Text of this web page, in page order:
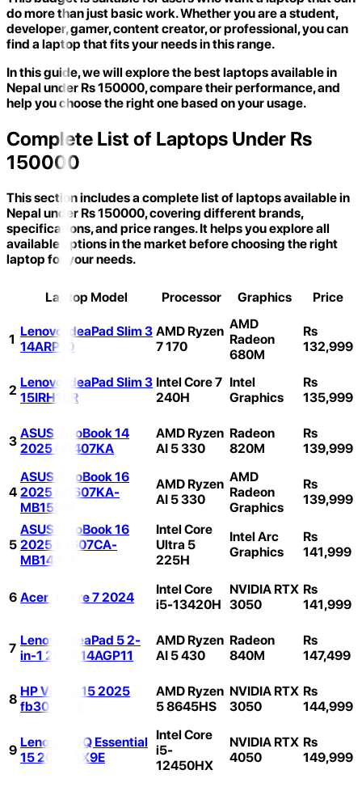
do more than just basic work. Whether you are a student,
developer, gamer, content creator, or professional, you can
find a laptop that fits your needs in this range.
In this guide, we will explore the best laptops available in
Nepal under Rs 150000, compare their performance, and
help you choose the right one based on your usage.
Complete List of Laptops Under Rs
150000
This section includes a complete list of laptops available in
Nepal under Rs 150000, covering different brands,
specifications, and price ranges. It helps you explore all
available options in the market before choosing the right
laptop for your needs.
Laptop Model Processor Graphics Price
1
Lenovo IdeaPad Slim 3
14ARP10
AMD Ryzen
7 170
AMD
Radeon
680M
Rs
132,999
2
Lenovo IdeaPad Slim 3
15IRH10R
Intel Core 7
240H
Intel
Graphics
Rs
135,999
3
ASUS VivoBook 14
2025 M1407KA
AMD Ryzen
AI 5 330
Radeon
820M
Rs
139,999
4
ASUS VivoBook 16
2025 M1607KA-
MB159W
AMD Ryzen
AI 5 330
AMD
Radeon
Graphics
Rs
139,999
5
ASUS VivoBook 16
2025 X1607CA-
MB144W
Intel Core
Ultra 5
225H
Intel Arc
Graphics
Rs
141,999
6 Acer Aspire 7 2024
Intel Core
i5-13420H
NVIDIA RTX
3050
Rs
141,999
7
Lenovo IdeaPad 5 2-
in-1 2025 14AGP11
AMD Ryzen
AI 5 430
Radeon
840M
Rs
147,499
8
HP Victus 15 2025
fb3012AX
AMD Ryzen
5 8645HS
NVIDIA RTX
3050
Rs
144,999
9
Lenovo LOQ Essential
15 2025 AX9E
Intel Core
i5-
12450HX
NVIDIA RTX
4050
Rs
149,999